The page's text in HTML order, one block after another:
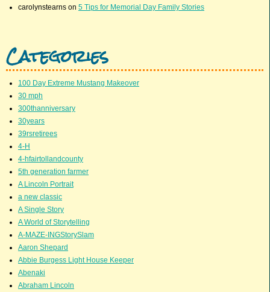
carolynstearns on 5 Tips for Memorial Day Family Stories
Categories
100 Day Extreme Mustang Makeover
30 mph
300thanniversary
30years
39rsretirees
4-H
4-hfairtollandcounty
5th generation farmer
A Lincoln Portrait
a new classic
A Single Story
A World of Storytelling
A-MAZE-INGStorySlam
Aaron Shepard
Abbie Burgess Light House Keeper
Abenaki
Abraham Lincoln